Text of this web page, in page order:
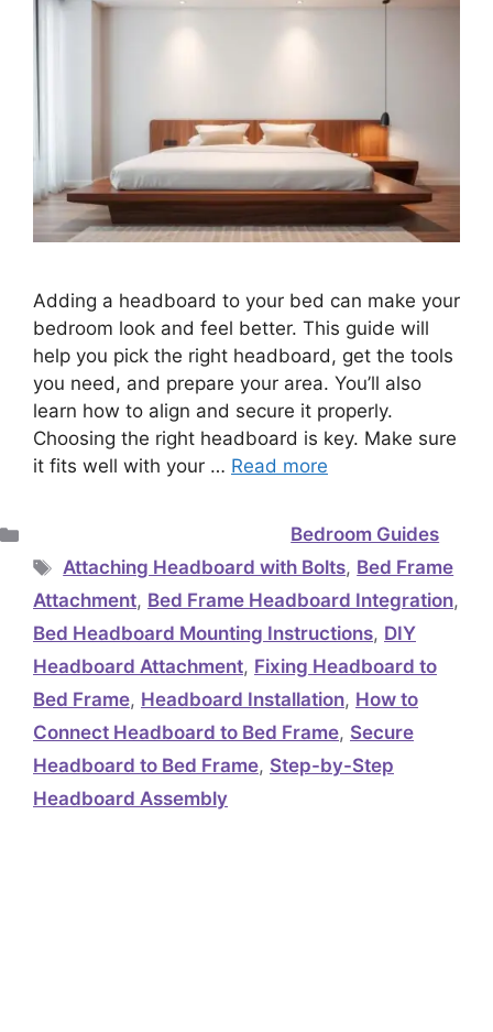
Adding a headboard to your bed can make your
bedroom look and feel better. This guide will
help you pick the right headboard, get the tools
you need, and prepare your area. You’ll also
learn how to align and secure it properly.
Choosing the right headboard is key. Make sure
it fits well with your … Read more
Categories
Bedroom Guides
Tags
Attaching Headboard with Bolts, Bed Frame
Attachment, Bed Frame Headboard Integration,
Bed Headboard Mounting Instructions, DIY
Headboard Attachment, Fixing Headboard to
Bed Frame, Headboard Installation, How to
Connect Headboard to Bed Frame, Secure
Headboard to Bed Frame, Step-by-Step
Headboard Assembly